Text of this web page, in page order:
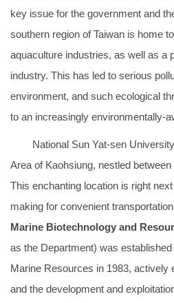
key issue for the government and
southern region of Taiwan is home
aquaculture industries, as well as a
industry. This has led to serious
environment, and such ecological
to an increasingly environmentally-
National Sun Yat-sen University
Area of Kaohsiung, nestled
This enchanting location is right
making for convenient
Marine Biotechnology and
as the Department) was
Marine Resources in 1983, actively
and the development and